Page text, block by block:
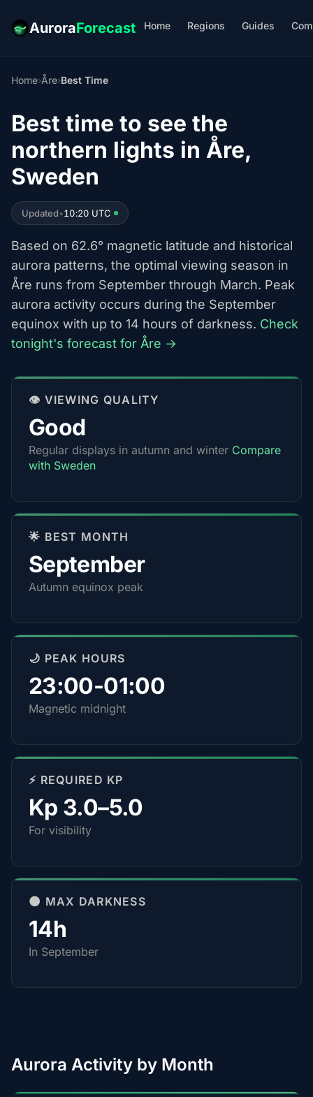
AuroraForecast Home Regions Guides
Home›Åre›Best Time
Best time to see the
northern lights in Åre,
Sweden
Updated•10:20 UTC
Based on 62.6° magnetic latitude and historical
aurora patterns, the optimal viewing season in
Åre runs from September through March. Peak
aurora activity occurs during the September
equinox with up to 14 hours of darkness. Check
tonight's forecast for Åre →
👁️ VIEWING QUALITY
Good
Regular displays in autumn and winter Compare
with Sweden
🌟 BEST MONTH
September
Autumn equinox peak
🌙 PEAK HOURS
23:00-01:00
Magnetic midnight
⚡ REQUIRED KP
Kp 3.0–5.0
For visibility
🌑 MAX DARKNESS
14h
In September
Aurora Activity by Month